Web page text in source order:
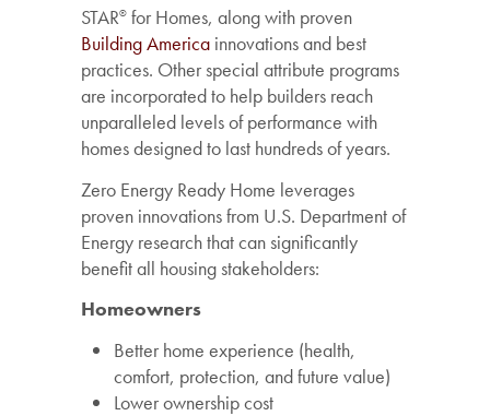
STAR® for Homes, along with proven
Building America innovations and best
practices. Other special attribute programs
are incorporated to help builders reach
unparalleled levels of performance with
homes designed to last hundreds of years.
Zero Energy Ready Home leverages
proven innovationsfrom U.S. Departmentof
Energy researchthatcansignificantly
benefitall housingstakeholders:
Homeowners
Better home experience (health,
comfort, protection, andfuture value)
Lowerownershipcost